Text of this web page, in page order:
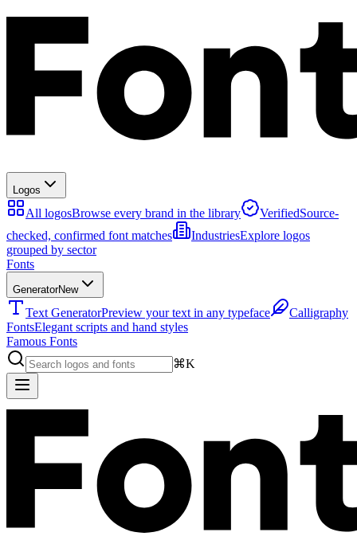
Logos
All logosBrowse every brand in the library VerifiedSource-
checked, confirmed font matches
IndustriesExplore logos
grouped by sector
Fonts
GeneratorNew
Text GeneratorPreview your text in any typeface
Calligraphy
FontsElegant scripts and hand styles
Famous Fonts
⌘K